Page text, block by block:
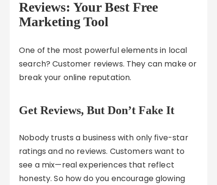
Reviews: Your Best Free
Marketing Tool
One of the most powerful elements in local
search? Customer reviews. They can make or
break your online reputation.
Get Reviews, But Don’t Fake It
Nobody trusts a business with only five-star
ratings and no reviews. Customers want to
see a mix—real experiences that reflect
honesty. So how do you encourage glowing